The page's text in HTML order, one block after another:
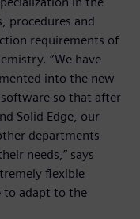
procedures and
requirements of
“We have
into the new
so that after
Solid Edge, our
departments
needs,” says
flexible
to adapt to the